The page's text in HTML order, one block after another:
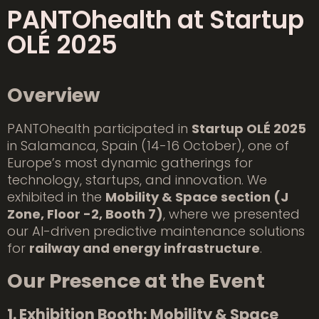
PANTOhealth at Startup
OLÉ 2025
Overview
PANTOhealth participated in Startup OLÉ 2025
in Salamanca, Spain (14-16 October), one of
Europe’s most dynamic gatherings for
technology, startups, and innovation. We
exhibited in the Mobility & Space section (J
Zone, Floor -2, Booth 7), where we presented
our AI-driven predictive maintenance solutions
for railway and energy infrastructure.
Our Presence at the Event
1. Exhibition Booth: Mobility & Space